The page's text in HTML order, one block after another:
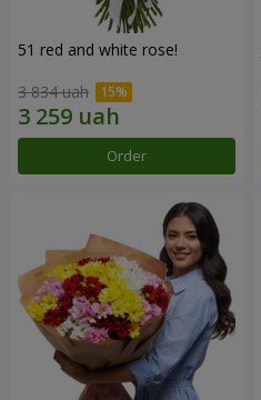
51 red and white rose!
3 834 uah
Order